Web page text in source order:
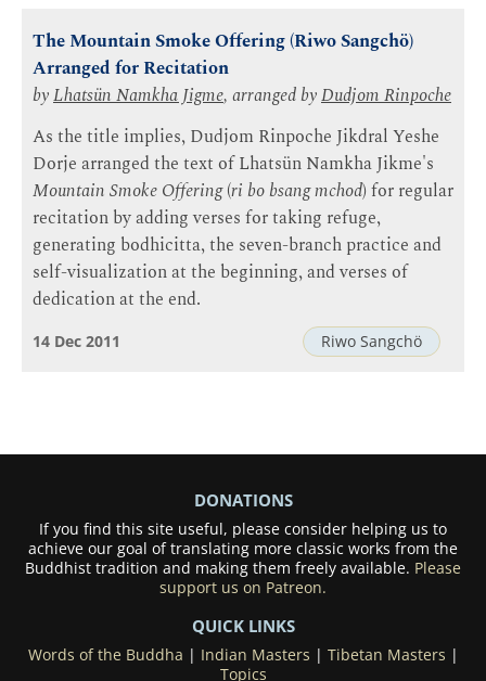
The Mountain Smoke Offering (Riwo Sangchö)
Arranged for Recitation
byLhatsün Namkha Jigme, arranged byDudjom Rinpoche
As the title implies, Dudjom Rinpoche Jikdral Yeshe
Dorje arranged the text of Lhatsün Namkha Jikme's
Mountain Smoke Offering(ri bo bsang mchod) for regular
recitation by adding verses for taking refuge,
generating bodhicitta, the seven-branch practice and
self-visualization at the beginning, and verses of
dedication at the end.
Riwo Sangchö
14 Dec 2011
DONATIONS
If you find this site useful, please consider helping us to
achieve our goal of translating more classic works from the
Buddhist tradition and making them freely available. Please
support us on Patreon.
QUICK LINKS
Words of the Buddha | Indian Masters | Tibetan Masters |
Topics